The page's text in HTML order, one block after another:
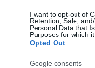
I want to opt-out of
Retention, Sale,
Personal Data that
Purposes for which it
Opted Out
Google consents